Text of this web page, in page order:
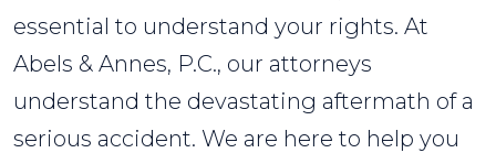
essential to understand your rights. At
Abels & Annes, P.C., our attorneys
understand the devastating aftermath of a
serious accident. We are here to help you